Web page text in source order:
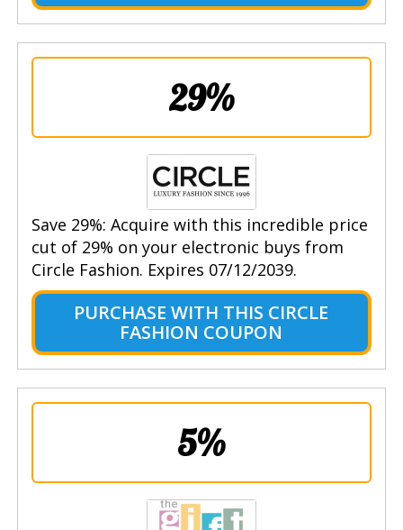
29%
Save 29%: Acquire with this incredible price
cut of 29% on your electronic buys from
Circle Fashion. Expires 07/12/2039.
PURCHASE WITH THIS CIRCLE
FASHION COUPON
5%